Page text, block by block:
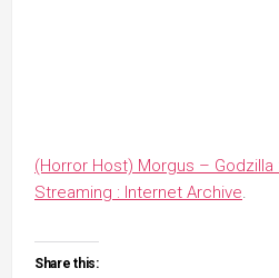
(Horror Host) Morgus – Godzilla
Streaming : Internet Archive.
Share this: